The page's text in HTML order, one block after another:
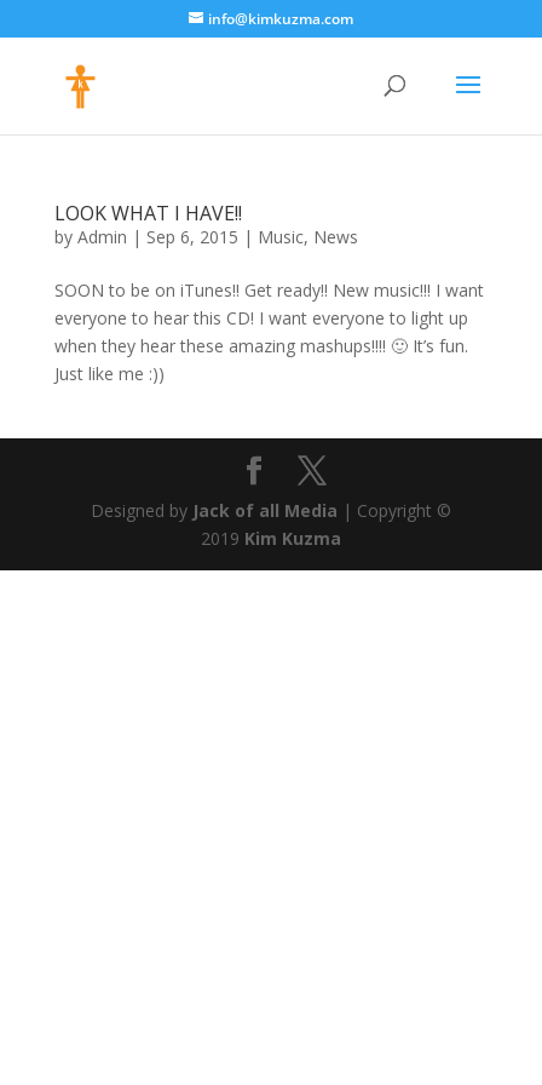
info@kimkuzma.com
LOOK WHAT I HAVE!!
by Admin | Sep 6, 2015 | Music, News
SOON to be on iTunes!! Get ready!! New music!!! I want
everyone to hear this CD! I want everyone to light up
when they hear these amazing mashups!!!! 🙂 It’s fun.
Just like me :))
Designed by Jack of all Media | Copyright ©
2019 Kim Kuzma